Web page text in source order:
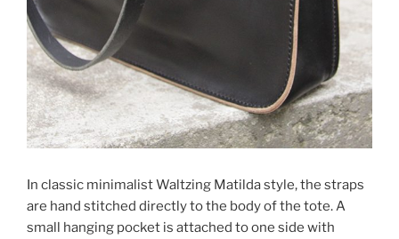
In classic minimalist Waltzing Matilda style, the straps
are hand stitched directly to the body of the tote. A
small hanging pocket is attached to one side with